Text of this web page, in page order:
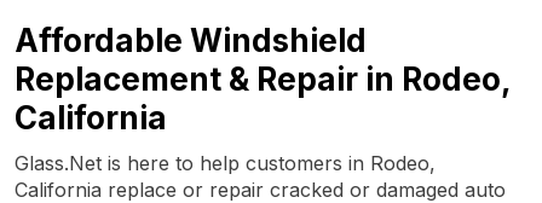
Affordable Windshield
Replacement & Repair in Rodeo,
California
Glass.Net is here to help customers in Rodeo,
California replace or repair cracked or damaged auto